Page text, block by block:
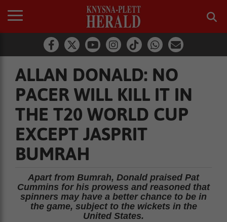
ALLAN DONALD: NO
PACER WILL KILL IT IN
THE T20 WORLD CUP
EXCEPT JASPRIT
BUMRAH
Apart from Bumrah, Donald praised Pat
Cummins for his prowess and reasoned that
spinners may have a better chance to be in
the game, subject to the wickets in the
United States.